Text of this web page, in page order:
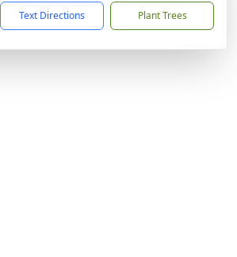
Text Directions Plant Trees